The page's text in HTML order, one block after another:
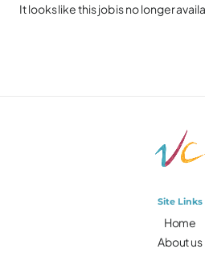
It looks like this job is no longer
Site Links
Home
About us